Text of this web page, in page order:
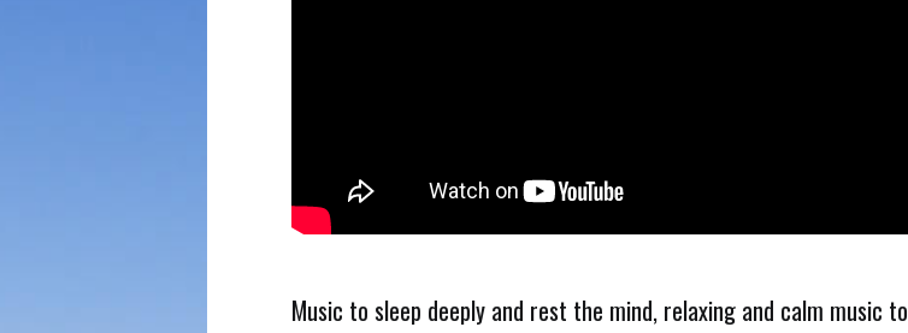
Music to sleep deeply and rest the mind, relaxing and calm music to